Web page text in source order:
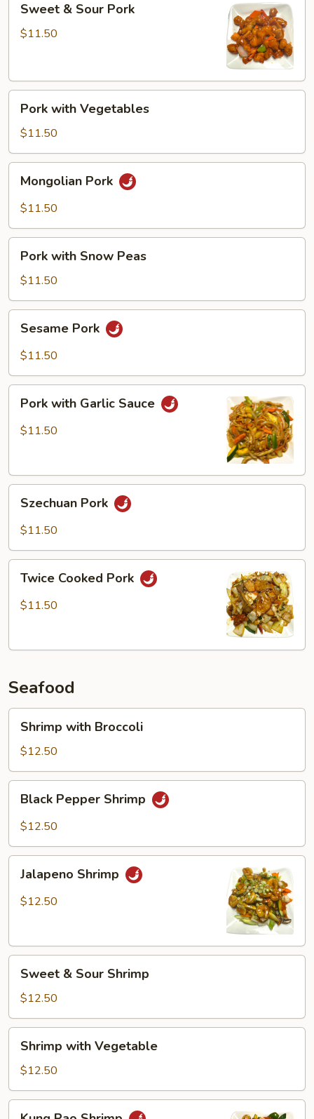
Sour
Sweet & Sour Pork
$11.50
with
Vegetables
Pork with Vegetables
$11.50
Pork
Mongolian Pork
$11.50
with
Snow
Peas
Pork with Snow Peas
$11.50
Pork
Sesame Pork
$11.50
with
Garlic
Pork with Garlic Sauce
$11.50
Pork
Szechuan Pork
$11.50
Cooked
Pork
Twice Cooked Pork
$11.50
Seafood
with
Broccoli
Shrimp with Broccoli
$12.50
Pepper
Shrimp
Black Pepper Shrimp
$12.50
Shrimp
Jalapeno Shrimp
$12.50
Sour
Shrimp
Sweet & Sour Shrimp
$12.50
with
Vegetable
Shrimp with Vegetable
$12.50